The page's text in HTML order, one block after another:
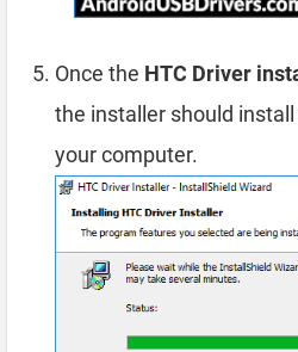
Once the HTC Driver
the installer should
your computer.